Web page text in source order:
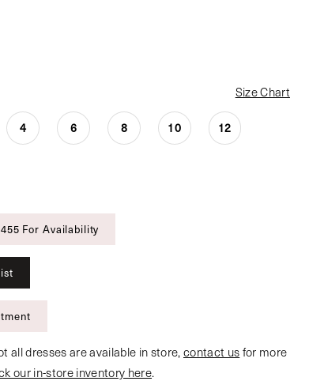
Size Chart
4 6 8 10 12
For Availability
all dresses are available in store, contact us for more
our in-store inventory here.